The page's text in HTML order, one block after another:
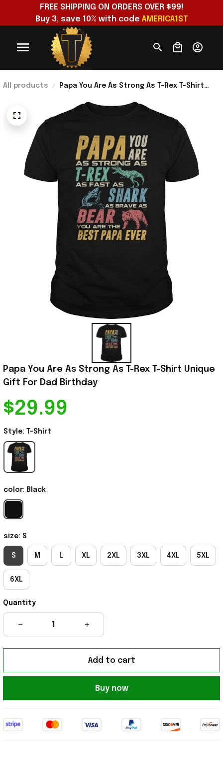
FREE SHIPPING ON ORDERS OVER $99!
Buy 3, save 10% with code AMERICA1ST
All products
Papa You Are As Strong As T-Rex T-Shirt
Papa You Are As Strong As T-Rex T-Shirt Unique
Gift For Dad Birthday
$29.99
Style: T-Shirt
color: Black
size: S
S M L XL 2XL 3XL 4XL 5XL
6XL
Quantity
Add to cart
Buy now